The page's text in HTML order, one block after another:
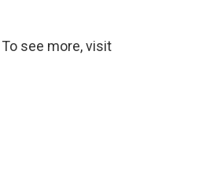
see more, visit